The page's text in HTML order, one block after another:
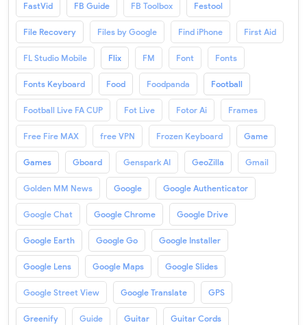
FastVid FB Guide FB Toolbox Festool
File Recovery Files by Google Find iPhone First Aid
FL Studio Mobile Flix FM Font Fonts
Fonts Keyboard Food Foodpanda Football
Football Live FA CUP Fot Live Fotor Ai Frames
Free Fire MAX free VPN Frozen Keyboard Game
Games Gboard Genspark AI GeoZilla Gmail
Golden MM News Google Google Authenticator
Google Chat Google Chrome Google Drive
Google Earth Google Go Google Installer
Google Lens Google Maps Google Slides
Google Street View Google Translate GPS
Greenify Guide Guitar Guitar Cords